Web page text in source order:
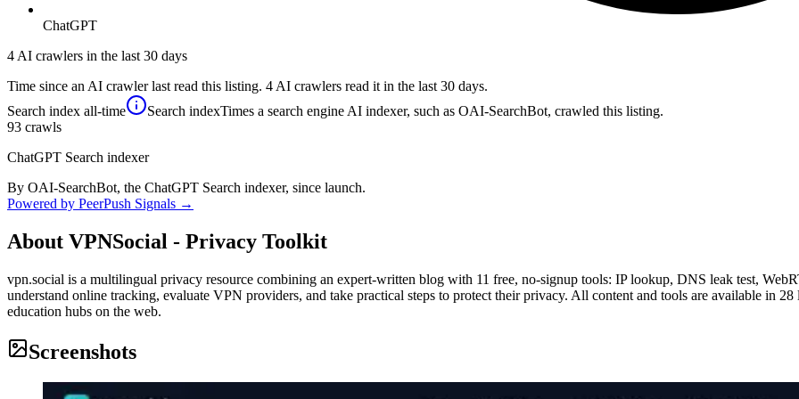
ChatGPT
4 AI crawlers in the last 30 days
Time since an AI crawler last read this listing. 4 AI crawlers read it in the last 30 days.
Search index all-time Search indexTimes a search engine AI indexer, such as OAI-SearchBot, crawled this listing.
93 crawls
ChatGPT Search indexer
By OAI-SearchBot, the ChatGPT Search indexer, since launch.
Powered by PeerPush Signals →
About VPNSocial - Privacy Toolkit
vpn.social is a multilingual privacy resource combining an expert-written blog with 11 free, no-signup tools: IP lookup, DNS leak test,
understand online tracking, evaluate VPN providers, and take practical steps to protect their privacy. All content and tools are available in
education hubs on the web.
Screenshots